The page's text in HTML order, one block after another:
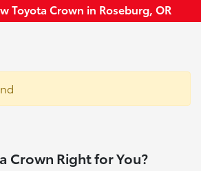
Toyota Crown in Roseburg, OR
Crown Right for You?